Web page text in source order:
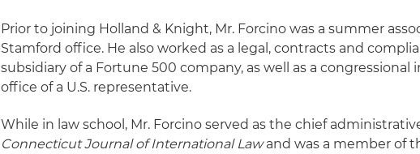
Prior to joining Holland & Knight, Mr. Forcino was a summer
Stamford office. He also worked as a legal, contracts and
subsidiary of a Fortune 500 company, as well as a
office of a U.S. representative.
While in law school, Mr. Forcino served as the chief
Connecticut Journal of International Lawand was a member of